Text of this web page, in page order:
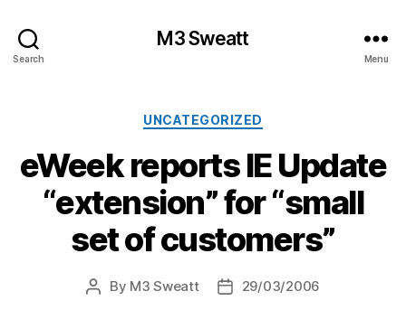
Search
M3 Sweatt
Menu
Categories
UNCATEGORIZED
eWeek reports IE Update
“extension” for “small
set of customers”
Post
By M3 Sweatt
Post29/03/2006